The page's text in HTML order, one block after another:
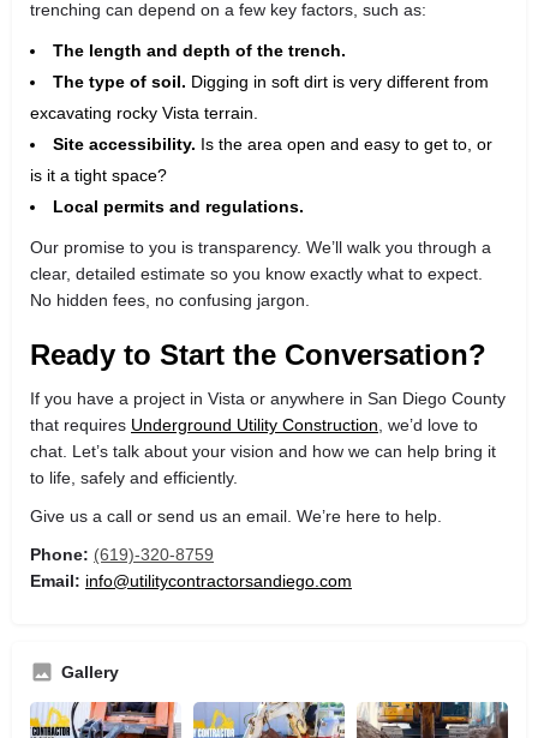
trenching can depend on a few key factors, such as:
The length and depth of the trench.
The type of soil. Digging in soft dirt is very different from
excavating rocky Vista terrain.
Site accessibility. Is the area open and easy to get to, or
is it a tight space?
Local permits and regulations.
Our promise to you is transparency. We’ll walk you through a
clear, detailed estimate so you know exactly what to expect.
No hidden fees, no confusing jargon.
Ready to Start the Conversation?
If you have a project in Vista or anywhere in San Diego County
that requires Underground Utility Construction , we’d love to
chat. Let’s talk about your vision and how we can help bring it
to life, safely and efficiently.
Give us a call or send us an email. We’re here to help.
Phone: (619)-320-8759
Email: info@utilitycontractorsandiego.com
Gallery